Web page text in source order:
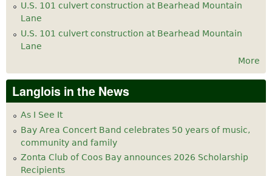
U.S. 101 culvert construction at Bearhead Mountain
Lane
U.S. 101 culvert construction at Bearhead Mountain
Lane
More
Langlois in the News
As I See It
Bay Area Concert Band celebrates 50 years of music,
community and family
Zonta Club of Coos Bay announces 2026 Scholarship
Recipients